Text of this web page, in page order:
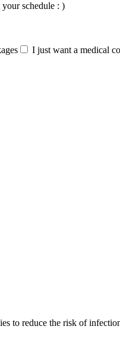
schedule : )
I just want a medical
to reduce the risk of